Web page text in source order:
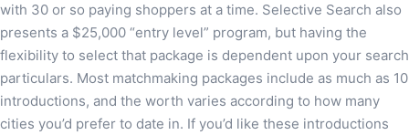
with 30 or so paying shoppers at a time. Selective Search also
presents a $25,000 “entry level” program, but having the
flexibility to select that package is dependent upon your search
particulars. Most matchmaking packages include as much as 10
introductions, and the worth varies according to how many
cities you’d prefer to date in. If you’d like these introductions